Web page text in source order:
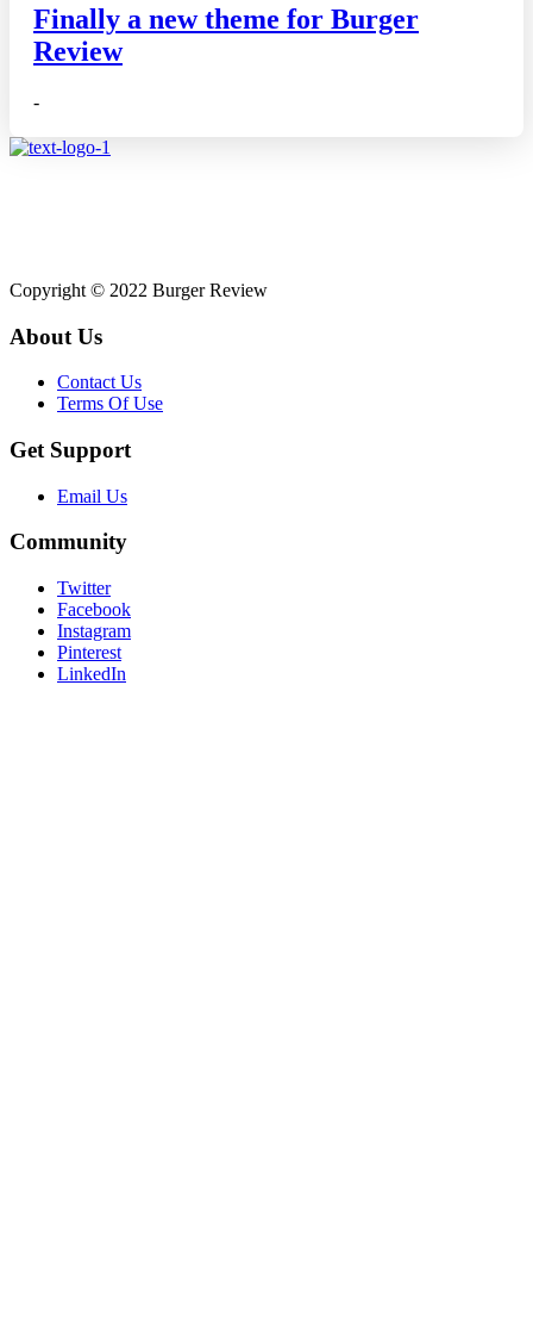
Finally a new theme for Burger
Review
-
Copyright © 2022 Burger Review
About Us
Contact Us
Terms Of Use
Get Support
Email Us
Community
Twitter
Facebook
Instagram
Pinterest
LinkedIn